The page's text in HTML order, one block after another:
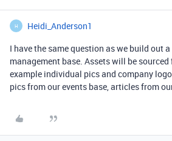
H Heidi_Anderson1
I have the same question as we build out
management base. Assets will be
example individual pics and company
pics from our events base, articles from